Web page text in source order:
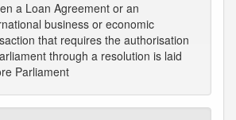
a Loan Agreement or an
business or economic
that requires the authorisation
through a resolution is laid
Parliament